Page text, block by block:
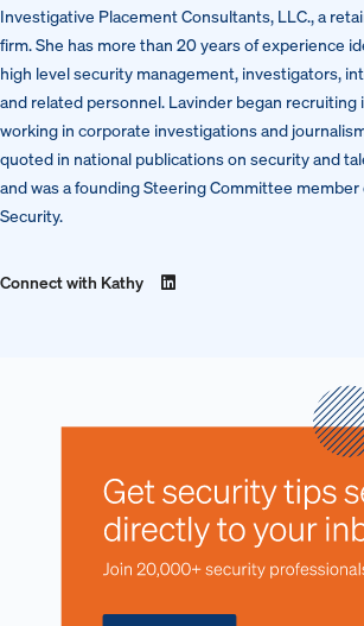
Investigative Placement Consultants, LLC., a
firm. She has more than 20 years of experience
high level security management, investigators,
and related personnel. Lavinder began recruiting
working in corporate investigations and
quoted in national publications on security and
and was a founding Steering Committee member
Security.
Connect with Kathy